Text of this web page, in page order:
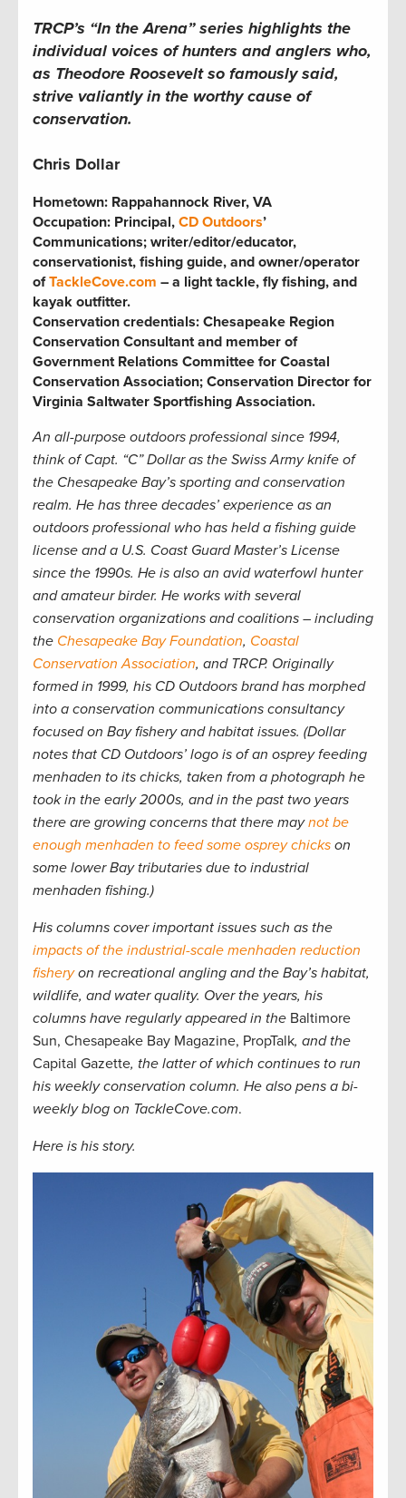
TRCP’s “In the Arena” series highlights the
individual voices of hunters and anglers who,
as Theodore Roosevelt so famously said,
strive valiantly in the worthy cause of
conservation.
Chris Dollar
Hometown: Rappahannock River, VA
Occupation: Principal, CD Outdoors’
Communications; writer/editor/educator,
conservationist, fishing guide, and owner/operator
ofTackleCove.com – a light tackle, fly fishing, and
kayak outfitter.
Conservation credentials: Chesapeake Region
Conservation Consultant and member of
Government Relations Committee for Coastal
Conservation Association; Conservation Director for
Virginia Saltwater Sportfishing Association.
An all-purpose outdoors professional since 1994,
think of Capt. “C” Dollar as the Swiss Army knife of
the Chesapeake Bay’s sporting and conservation
realm. He has three decades’ experience as an
outdoors professional who has held a fishing guide
license and a U.S. Coast Guard Master’s License
since the 1990s. He is also an avid waterfowl hunter
and amateur birder. He works with several
conservation organizations and coalitions – including
the Chesapeake Bay Foundation, Coastal
Conservation Association, and TRCP. Originally
formed in 1999, his CD Outdoors brand has morphed
into a conservation communications consultancy
focused on Bay fishery and habitat issues. (Dollar
notes that CD Outdoors’ logo is of an osprey feeding
menhaden to its chicks, taken from a photograph he
took in the early 2000s, and in the past two years
there are growing concerns that there maynot be
enough menhaden to feed some osprey chicks on
some lower Bay tributaries due to industrial
menhaden fishing.)
His columns cover important issues such as the
impacts of the industrial-scale menhaden reduction
fisheryon recreational angling and the Bay’s habitat,
wildlife, and water quality. Over the years, his
columns have regularly appeared in the Baltimore
Sun, Chesapeake Bay Magazine, PropTalk, and the
Capital Gazette, the latter of which continues to run
his weekly conservation column. He also pens a bi-
weekly blog on TackleCove.com.
Here is his story.